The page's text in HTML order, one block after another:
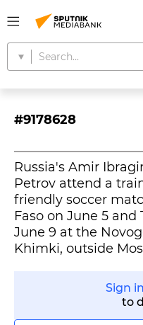
#9178628
Russia's Amir
Petrov attend a
friendly soccer
Faso on June 5
June 9 at the
Khimki, outside
Sign in
to